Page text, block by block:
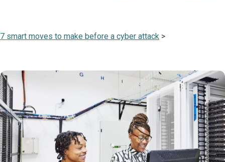
7 smart moves to make before a cyber attack >